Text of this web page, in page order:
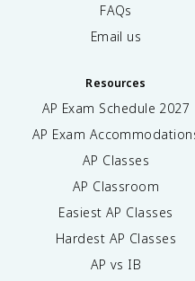
FAQs
Email us
Resources
AP Exam Schedule 2027
AP Exam
AP Classes
AP Classroom
Easiest AP Classes
Hardest AP Classes
AP vs IB